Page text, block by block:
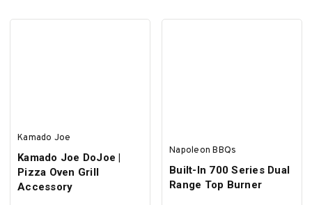
Kamado Joe
Kamado Joe DoJoe |
Pizza Oven Grill
Accessory
Napoleon BBQs
Built-In 700 Series Dual
Range Top Burner